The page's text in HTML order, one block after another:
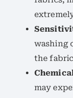
washing
the
may